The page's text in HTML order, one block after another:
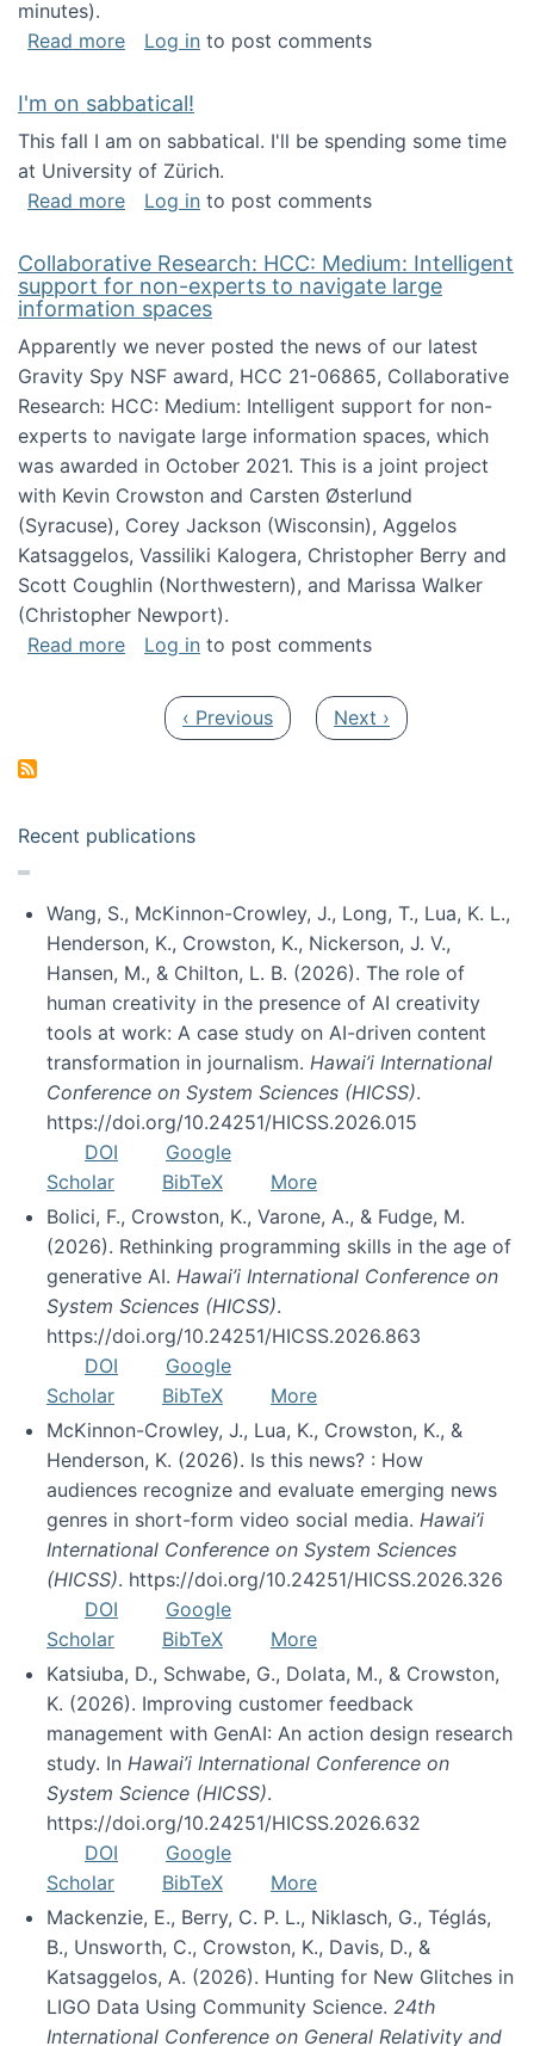
minutes).
Read moreabout Keynote address at the 2nd
Log in to post comments
I'm on sabbatical!
This fall I am on sabbatical. I'll be spending some time
at University of Zürich.
Read moreabout I'm on sabbatical!
Log in to post comments
Collaborative Research: HCC: Medium: Intelligent
support for non-experts to navigate large
information spaces
Apparently we never posted the news of our latest
Gravity Spy NSF award, HCC 21-06865, Collaborative
Research: HCC: Medium: Intelligent support for non-
experts to navigate large information spaces, which
was awarded in October 2021. This is a joint project
with Kevin Crowston and Carsten Østerlund
(Syracuse), Corey Jackson (Wisconsin), Aggelos
Katsaggelos, Vassiliki Kalogera, Christopher Berry and
Scott Coughlin (Northwestern), and Marissa Walker
(Christopher Newport).
Read moreabout Collaborative Research: HCC:
Log in to post comments
Previous page
‹ Previous Next page
Next ›
Recent publications
Wang, S., McKinnon-Crowley, J., Long, T., Lua, K. L.,
Henderson, K., Crowston, K., Nickerson, J. V.,
Hansen, M., & Chilton, L. B. (2026). The role of
human creativity in the presence of AI creativity
tools at work: A case study on AI-driven content
transformation in journalism. Hawai’i International
Conference on System Sciences (HICSS).
https://doi.org/10.24251/HICSS.2026.015
DOI
Google
Scholar
BibTeX
More
Bolici, F., Crowston, K., Varone, A., & Fudge, M.
(2026). Rethinking programming skills in the age of
generative AI. Hawai’i International Conference on
System Sciences (HICSS).
https://doi.org/10.24251/HICSS.2026.863
DOI
Google
Scholar
BibTeX
More
McKinnon-Crowley, J., Lua, K., Crowston, K., &
Henderson, K. (2026). Is this news? : How
audiences recognize and evaluate emerging news
genres in short-form video social media. Hawai’i
International Conference on System Sciences
(HICSS). https://doi.org/10.24251/HICSS.2026.326
DOI
Google
Scholar
BibTeX
More
Katsiuba, D., Schwabe, G., Dolata, M., & Crowston,
K. (2026). Improving customer feedback
management with GenAI: An action design research
study. In Hawai’i International Conference on
System Science (HICSS).
https://doi.org/10.24251/HICSS.2026.632
DOI
Google
Scholar
BibTeX
More
Mackenzie, E., Berry, C. P. L., Niklasch, G., Téglás,
B., Unsworth, C., Crowston, K., Davis, D., &
Katsaggelos, A. (2026). Hunting for New Glitches in
LIGO Data Using Community Science. 24th
International Conference on General Relativity and